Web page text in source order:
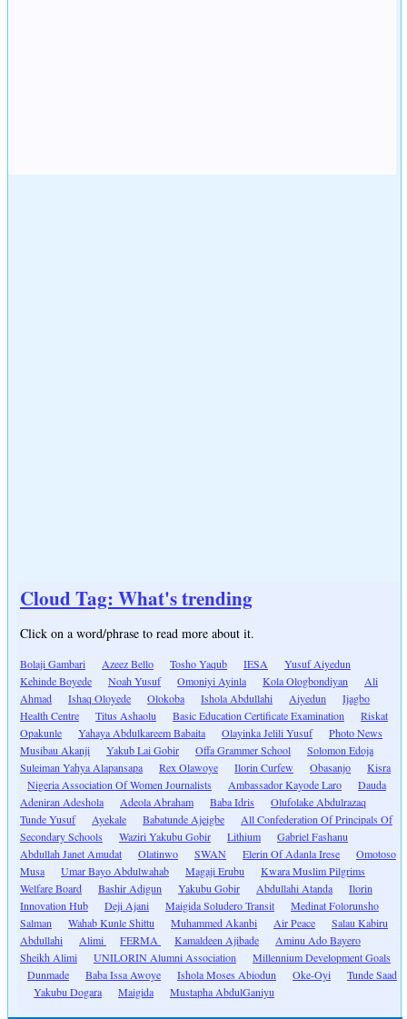
Cloud Tag: What's trending
Click on a word/phrase to read more about it.
Bolaji Gambari Azeez Bello Tosho Yaqub IESA
Yusuf Aiyedun
Kehinde Boyede
Noah Yusuf Omoniyi Ayinla Kola Ologbondiyan
Ali
Ahmad
Ishaq Oloyede Olokoba Ishola Abdullahi Aiyedun
Ijagbo
Health Centre
Titus Ashaolu Basic Education Certificate Examination
Riskat
Opakunle
Yahaya Abdulkareem Babaita Olayinka Jelili Yusuf
Photo News
Musibau Akanji
Yakub Lai Gobir Offa Grammer School
Solomon Edoja
Suleiman Yahya Alapansapa
Rex Olawoye Ilorin Curfew Obasanjo
Kisra
Nigeria Association Of Women Journalists
Ambassador Kayode Laro
Dauda
Adeniran Adeshola
Adeola Abraham Baba Idris
Olufolake Abdulrazaq
Tunde Yusuf
Ayekale Babatunde Ajeigbe
All Confederation Of Principals Of
Secondary Schools
Waziri Yakubu Gobir Lithium
Gabriel Fashanu
Abdullah Janet Amudat
Olatinwo SWAN Elerin Of Adanla Irese
Omotoso
Musa
Umar Bayo Abdulwahab Magaji Erubu
Kwara Muslim Pilgrims
Welfare Board
Bashir Adigun Yakubu Gobir Abdullahi Atanda
Ilorin
Innovation Hub
Deji Ajani Maigida Soludero Transit
Medinat Folorunsho
Salman
Wahab Kunle Shittu Muhammed Akanbi Air Peace
Salau Kabiru
Abdullahi
Alimi FERMA Kamaldeen Ajibade
Aminu Ado Bayero
Sheikh Alimi
UNILORIN Alumni Association
Millennium Development Goals
Dunmade
Baba Issa Awoye Ishola Moses Abiodun Oke-Oyi
Tunde Saad
Yakubu Dogara
Maigida Mustapha AbdulGaniyu